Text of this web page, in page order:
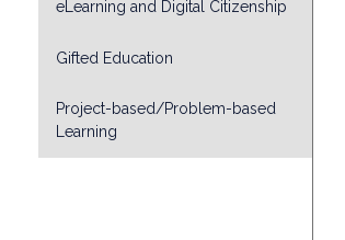
eLearning and Digital Citizenship
Gifted Education
Project-based/Problem-based
Learning